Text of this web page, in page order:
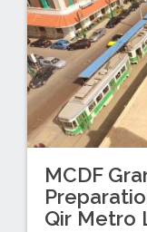
MCDF
Qir Metro